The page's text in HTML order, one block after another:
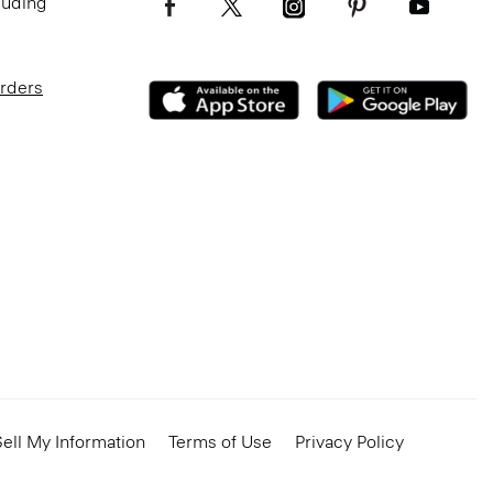
My Information Terms of Use
Privacy Policy